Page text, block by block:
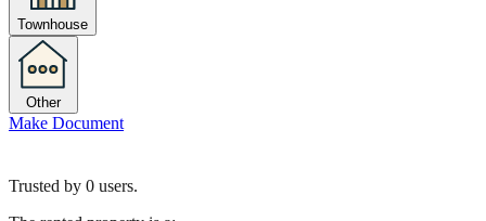
Townhouse
Other
Make Document
Trusted by 0 users.